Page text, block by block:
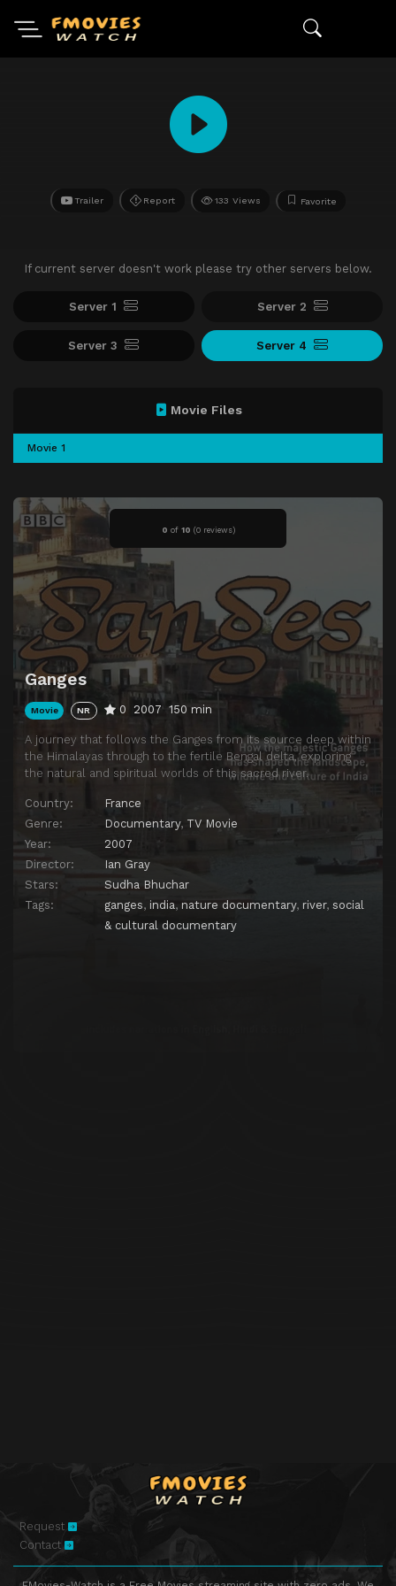
Trailer Report 133 Views Favorite
If current server doesn't work please try other servers below.
Server 1 Server 2
Server 3 Server 4
0 of 10 (0 reviews)
Ganges
Movie NR 0 2007 150 min
A journey that follows the Ganges from its source deep within
the Himalayas through to the fertile Bengal delta, exploring
the natural and spiritual worlds of this sacred river.
Country:
France
Genre:
Documentary, TV Movie
Year:
2007
Director:
Ian Gray
Stars:
Sudha Bhuchar
Tags:
ganges, india, nature documentary, river, social
& cultural documentary
Movie Files
Movie 1
Request
Contact